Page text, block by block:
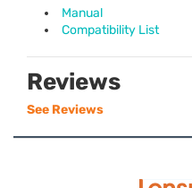
Manual
Compatibility List
Reviews
See Reviews